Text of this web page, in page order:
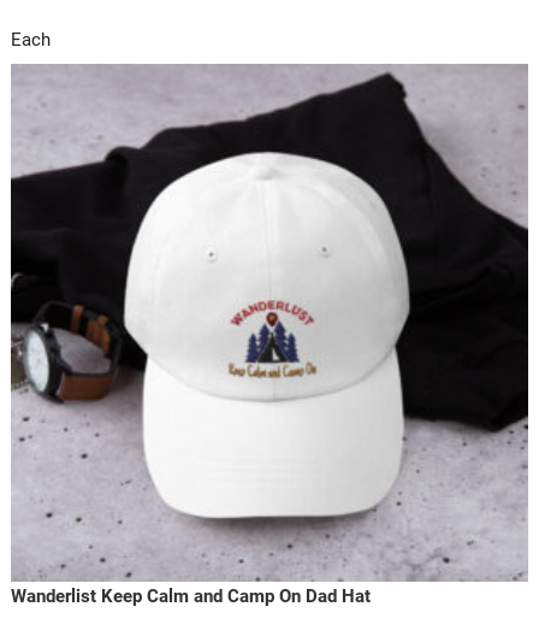
Each
Wanderlist Keep Calm and Camp On Dad Hat